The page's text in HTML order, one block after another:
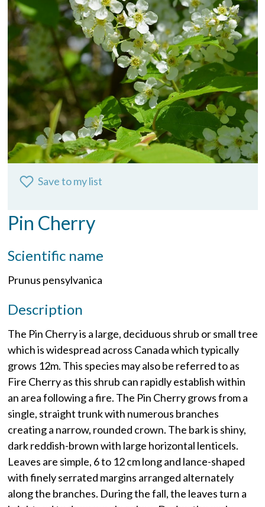
Save to my list
Pin Cherry
Scientific name
Prunus pensylvanica
Description
The Pin Cherry is a large, deciduous shrub or small tree
which is widespread across Canada which typically
grows 12m. This species may also be referred to as
Fire Cherry as this shrub can rapidly establish within
an area following a fire. The Pin Cherry grows from a
single, straight trunk with numerous branches
creating a narrow, rounded crown. The bark is shiny,
dark reddish-brown with large horizontal lenticels.
Leaves are simple, 6 to 12 cm long and lance-shaped
with finely serrated margins arranged alternately
along the branches. During the fall, the leaves turn a